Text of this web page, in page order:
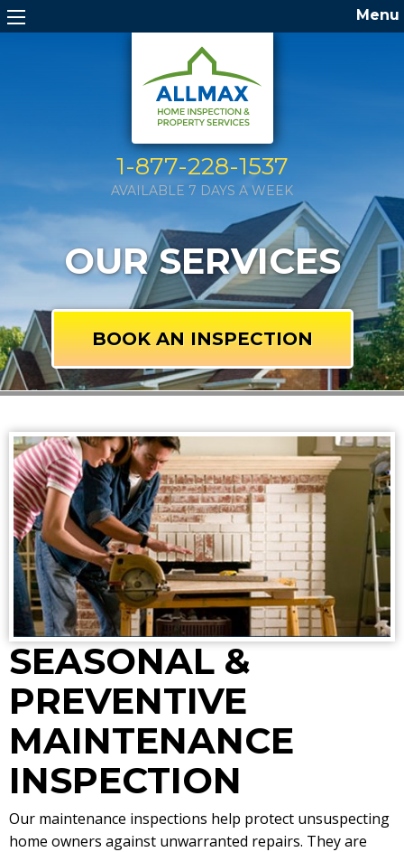
Menu
1-877-228-1537
AVAILABLE 7 DAYS A WEEK
OUR SERVICES
BOOK AN INSPECTION
SEASONAL &
PREVENTIVE
MAINTENANCE
INSPECTION
Our maintenance inspections help protect unsuspecting
home owners against unwarranted repairs. They are